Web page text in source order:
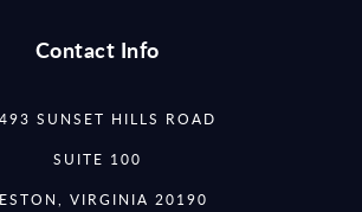
Contact Info
SUNSET HILLS ROAD
SUITE 100
VIRGINIA 20190